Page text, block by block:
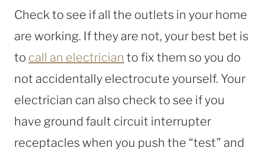
Check to see if all the outlets in your home
are working. If they are not, your best bet is
to call an electrician to fix them so you do
not accidentally electrocute yourself. Your
electrician can also check to see if you
have ground fault circuit interrupter
receptacles when you push the “test” and